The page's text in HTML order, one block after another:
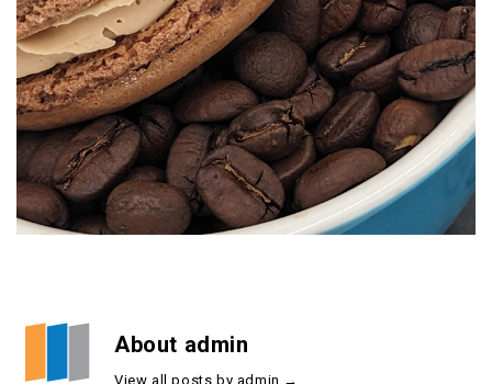
About admin
View all posts by admin →